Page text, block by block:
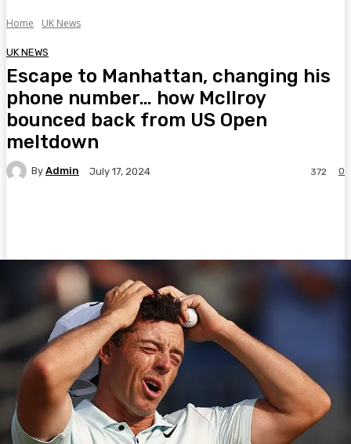
Home UK News
UK NEWS
Escape to Manhattan, changing his
phone number… how McIlroy
bounced back from US Open
meltdown
By Admin July 17, 2024 0
372